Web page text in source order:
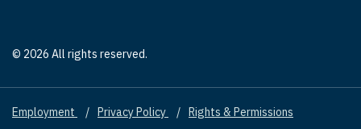
© 2026 All rights reserved.
Footer
Employment Privacy Policy Rights & Permissions